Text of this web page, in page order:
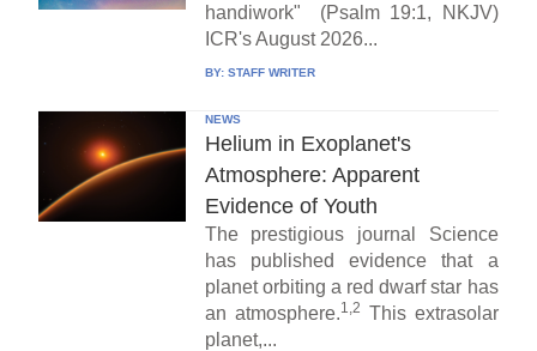
handiwork" (Psalm 19:1, NKJV)
ICR's August 2026...
BY: STAFF WRITER
NEWS
Helium in Exoplanet's
Atmosphere: Apparent
Evidence of Youth
The prestigious journal Science
has published evidence that a
planet orbiting a red dwarf star has
an atmosphere.1,2 This extrasolar
planet,...